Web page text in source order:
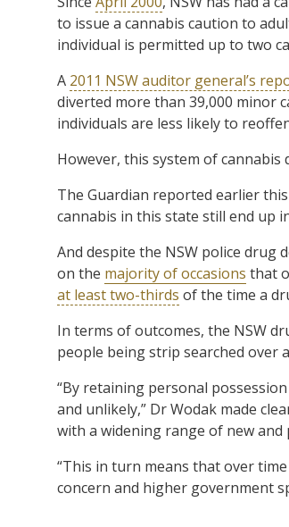
to issue a cannabis caution to
individual is permitted up to two
A 2011 NSW auditor general’s
diverted more than 39,000 minor
individuals are less likely to
However, this system of
The Guardian reported earlier
cannabis in this state still end up
And despite the NSW police drug
on the majority of occasions that
at least two-thirds of the time a
In terms of outcomes, the NSW
people being strip searched over
“By retaining personal
and unlikely,” Dr Wodak made
with a widening range of new
“This in turn means that over
concern and higher government